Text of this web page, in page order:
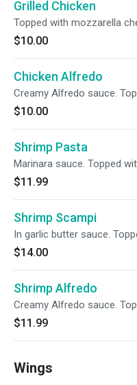
Grilled Chicken
Topped with mozzarella
$10.00
Chicken Alfredo
Creamy Alfredo sauce.
$10.00
Shrimp Pasta
Marinara sauce. Topped
$11.99
Shrimp Scampi
In garlic butter sauce.
$14.00
Shrimp Alfredo
Creamy Alfredo sauce.
$11.99
Wings